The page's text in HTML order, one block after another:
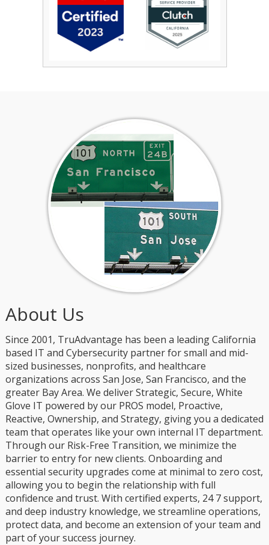
About Us
Since 2001, TruAdvantage has been a leading California
based IT and Cybersecurity partner for small and mid-
sized businesses, nonprofits, and healthcare
organizations across San Jose, San Francisco, and the
greater Bay Area. We deliver Strategic, Secure, White
Glove IT powered by our PROS model, Proactive,
Reactive, Ownership, and Strategy, giving you a dedicated
team that operates like your own internal IT department.
Through our Risk-Free Transition, we minimize the
barrier to entry for new clients. Onboarding and
essential security upgrades come at minimal to zero cost,
allowing you to begin the relationship with full
confidence and trust. With certified experts, 24 7 support,
and deep industry knowledge, we streamline operations,
protect data, and become an extension of your team and
part of your success journey.